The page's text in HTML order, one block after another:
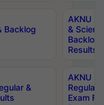
Backlog
AKNU
&
Backlog
Results
&
AKNU
Regular
Exam